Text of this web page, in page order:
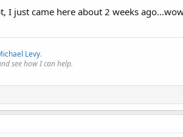
I just came here about 2 weeks
Levy.
see how I can help.